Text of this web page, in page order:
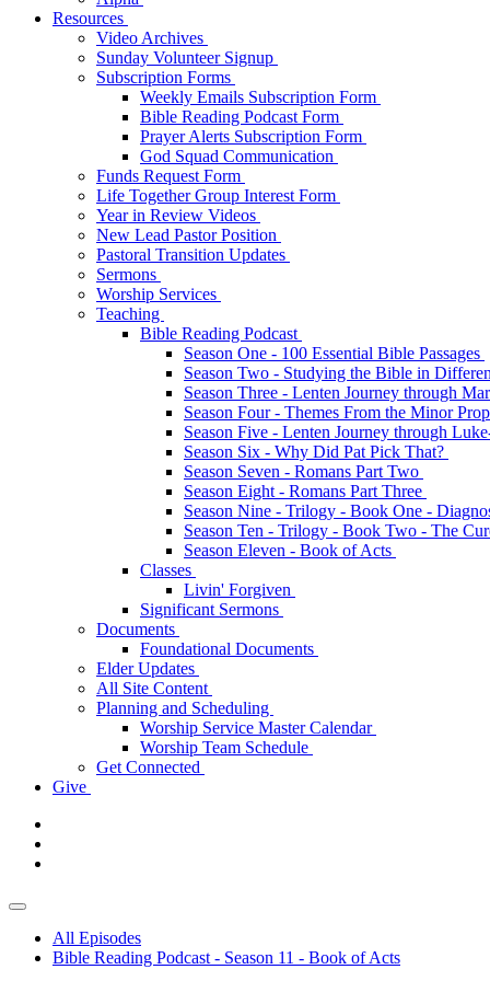
Resources
Video Archives
Sunday Volunteer Signup
Subscription Forms
Weekly Emails Subscription Form
Bible Reading Podcast Form
Prayer Alerts Subscription Form
God Squad Communication
Funds Request Form
Life Together Group Interest Form
Year in Review Videos
New Lead Pastor Position
Pastoral Transition Updates
Sermons
Worship Services
Teaching
Bible Reading Podcast
Season One - 100 Essential Bible Passages
Season Two - Studying the Bible in
Season Three - Lenten Journey through
Season Four - Themes From the Minor
Season Five - Lenten Journey through
Season Six - Why Did Pat Pick That?
Season Seven - Romans Part Two
Season Eight - Romans Part Three
Season Nine - Trilogy - Book One -
Season Ten - Trilogy - Book Two - The
Season Eleven - Book of Acts
Classes
Livin' Forgiven
Significant Sermons
Documents
Foundational Documents
Elder Updates
All Site Content
Planning and Scheduling
Worship Service Master Calendar
Worship Team Schedule
Get Connected
Give
All Episodes
Bible Reading Podcast - Season 11 - Book of Acts